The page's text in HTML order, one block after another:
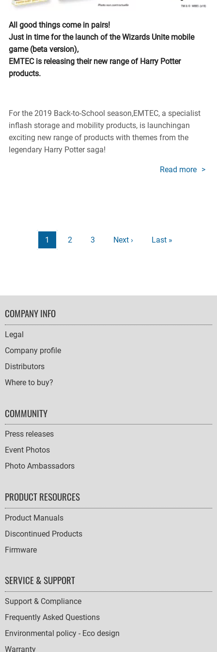
All good things come in pairs!
Just in time for the launch of the Wizards Unite mobile
game (beta version),
EMTEC is releasing their new range of Harry Potter
products.
For the 2019 Back-to-School season,EMTEC, a specialist
inflash storage and mobility products, is launchingan
exciting new range of products with themes from the
legendary Harry Potter saga!
Read more about
PaginationCurrent
page
1 Page
2 Page
3
Next
Next ›
Last
Last »
FOOTER
NAVIGATION
COMPANY INFO
Legal
Company profile
Distributors
Where to buy?
COMMUNITY
Press releases
Event Photos
Photo Ambassadors
PRODUCT RESOURCES
Product Manuals
Discontinued Products
Firmware
SERVICE & SUPPORT
Support & Compliance
Frequently Asked Questions
Environmental policy - Eco design
Warranty